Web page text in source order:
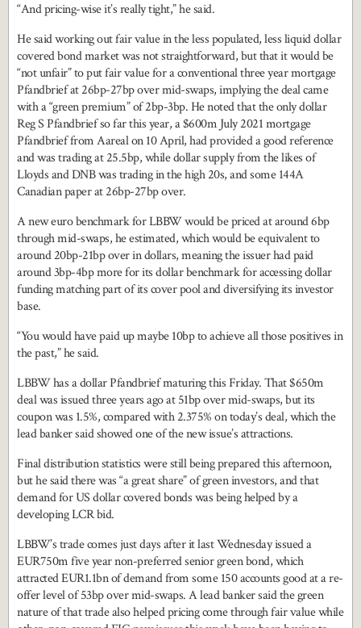
“And pricing-wise it’s really tight,” he said.
He said working out fair value in the less populated, less liquid dollar
covered bond market was not straightforward, but that it would be
“not unfair” to put fair value for a conventional three year mortgage
Pfandbrief at 26bp-27bp over mid-swaps, implying the deal came
with a “green premium” of 2bp-3bp. He noted that the only dollar
Reg S Pfandbrief so far this year, a $600m July 2021 mortgage
Pfandbrief from Aareal on 10 April, had provided a good reference
and was trading at 25.5bp, while dollar supply from the likes of
Lloyds and DNB was trading in the high 20s, and some 144A
Canadian paper at 26bp-27bp over.
A new euro benchmark for LBBW would be priced at around 6bp
through mid-swaps, he estimated, which would be equivalent to
around 20bp-21bp over in dollars, meaning the issuer had paid
around 3bp-4bp more for its dollar benchmark for accessing dollar
funding matching part of its cover pool and diversifying its investor
base.
“You would have paid up maybe 10bp to achieve all those positives in
the past,” he said.
LBBW has a dollar Pfandbrief maturing this Friday. That $650m
deal was issued three years ago at 51bp over mid-swaps, but its
coupon was 1.5%, compared with 2.375% on today’s deal, which the
lead banker said showed one of the new issue’s attractions.
Final distribution statistics were still being prepared this afternoon,
but he said there was “a great share” of green investors, and that
demand for US dollar covered bonds was being helped by a
developing LCR bid.
LBBW’s trade comes just days after it last Wednesday issued a
EUR750m five year non-preferred senior green bond, which
attracted EUR1.1bn of demand from some 150 accounts good at a re-
offer level of 53bp over mid-swaps. A lead banker said the green
nature of that trade also helped pricing come through fair value while